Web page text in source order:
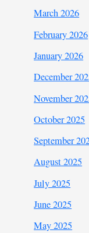
March 2026
February 2026
January 2026
December
November
October 2025
September
August 2025
July 2025
June 2025
May 2025